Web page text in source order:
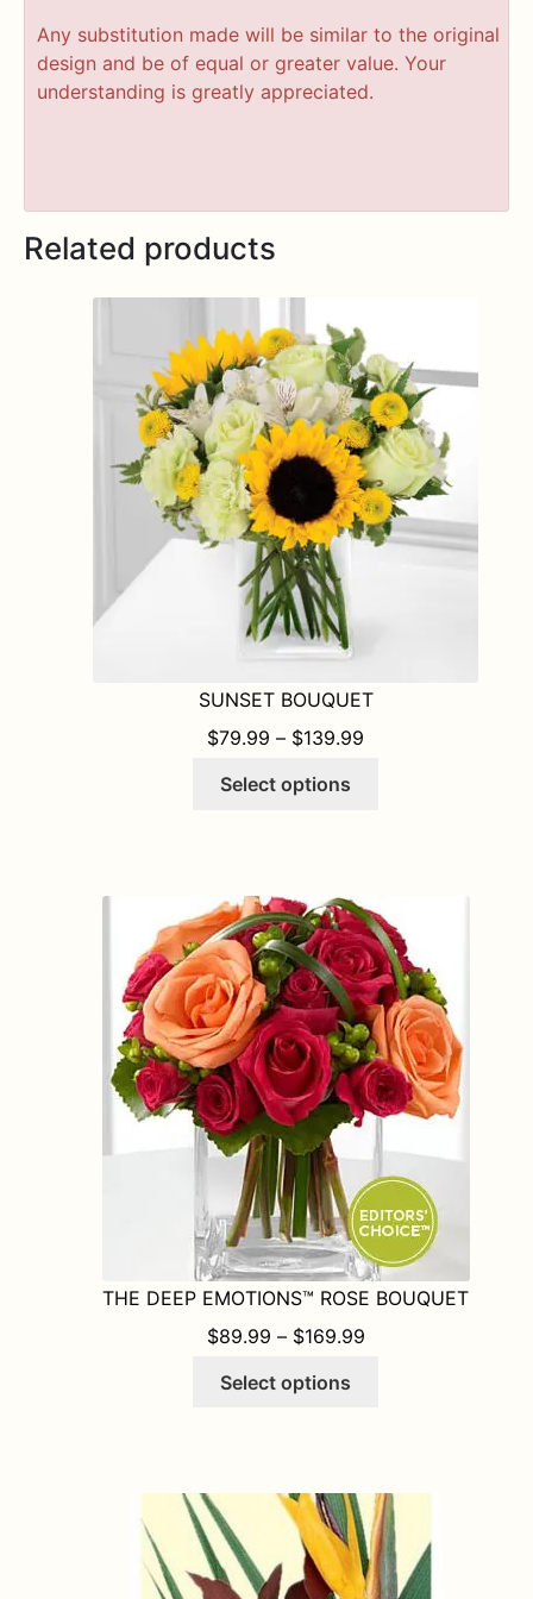
Any substitution made will be similar to the original
design and be of equal or greater value. Your
understanding is greatly appreciated.
Related products
SUNSET BOUQUET
$79.99 – $139.99
Select options
The
options
may
be
chosen
on
the
product
THE DEEP EMOTIONS™ ROSE BOUQUET
$89.99 – $169.99PRICE RANGE:
Select options
The
options
may